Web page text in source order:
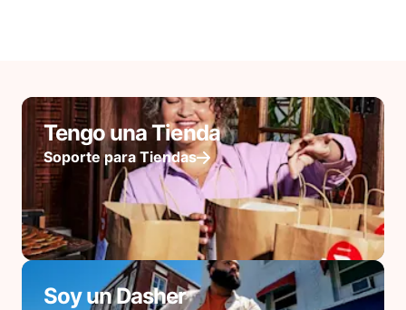
Tengo una Tienda
Soporte para Tiendas
Soy un Dasher